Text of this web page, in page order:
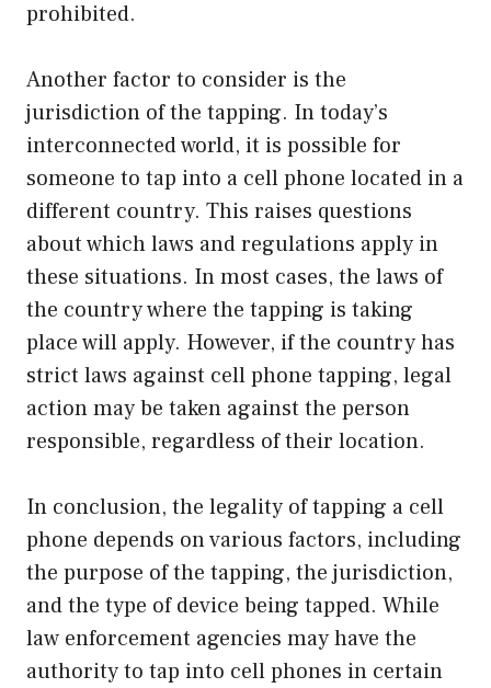
prohibited.
Another factor to consider is the
jurisdiction of the tapping. In today’s
interconnected world, it is possible for
someone to tap into a cell phone located in a
different country. This raises questions
about which laws and regulations apply in
these situations. In most cases, the laws of
the country where the tapping is taking
place will apply. However, if the country has
strict laws against cell phone tapping, legal
action may be taken against the person
responsible, regardless of their location.
In conclusion, the legality of tapping a cell
phone depends on various factors, including
the purpose of the tapping, the jurisdiction,
and the type of device being tapped. While
law enforcement agencies may have the
authority to tap into cell phones in certain